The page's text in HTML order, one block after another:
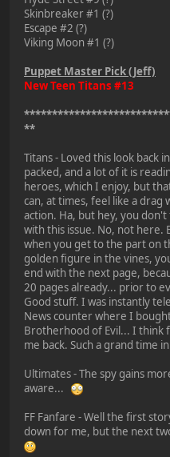
Skinbreaker #1 (?)
Escape #2 (?)
Viking Moon #1 (?)
Puppet Master Pick (Jeff)
New Teen Titans #13
**
Titans - Loved this look back
packed, and a lot of it is
heroes, which I enjoy, but
can, at times, feel like a drag
action. Ha, but hey, you
with this issue. No, not here.
when you get to the part on
golden figure in the vines,
end with the next page,
20 pages already... prior to
Good stuff. I was instantly
News counter where I
Brotherhood of Evil... I think
me back. Such a grand time
Ultimates - The spy gains
aware...
FF Fanfare - Well the first
down for me, but the next